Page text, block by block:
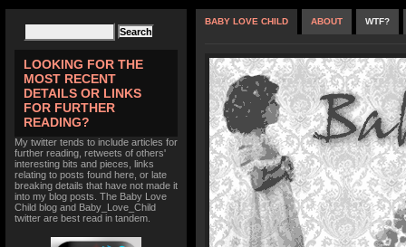
LOOKING FOR THE
MOST RECENT
DETAILS OR LINKS
FOR FURTHER
READING?
My twitter tends to include articles for
further reading, retweets of others'
interesting bits and pieces, links
relating to posts found here, or late
breaking details that have not made it
into my blog posts. The Baby Love
Child blog and Baby_Love_Child
twitter are best read in tandem.
BABY LOVE CHILD ABOUT WTF?